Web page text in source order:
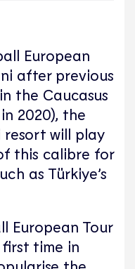
European
after previous
the Caucasus
2020), the
resort will play
this calibre for
as Türkiye’s
European Tour
time in
the